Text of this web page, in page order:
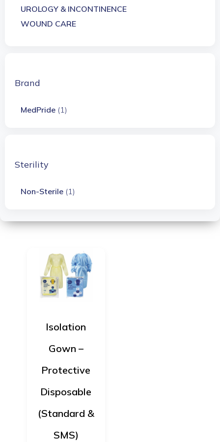
UROLOGY & INCONTINENCE
WOUND CARE
Brand
MedPride (1)
Sterility
Non-Sterile (1)
Isolation
Gown –
Protective
Disposable
(Standard &
SMS)